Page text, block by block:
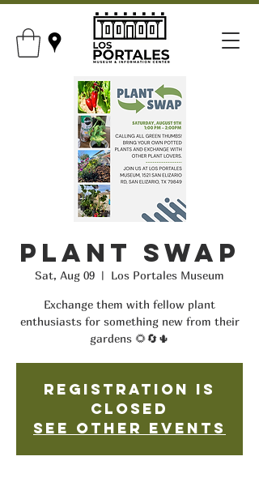
Plant Swap
Sat, Aug 09
  |
Los Portales Museum
Exchange them with fellow plant
enthusiasts for something new from their
gardens 🌻🔄🌵
Registration is
closed
See other events